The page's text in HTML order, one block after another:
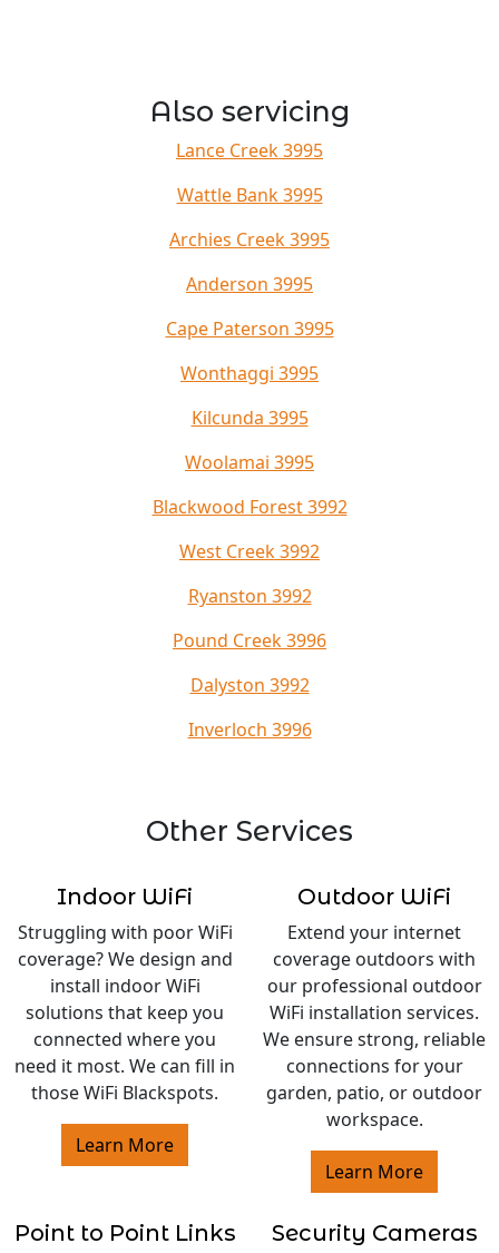
Also servicing
Lance Creek 3995
Wattle Bank 3995
Archies Creek 3995
Anderson 3995
Cape Paterson 3995
Wonthaggi 3995
Kilcunda 3995
Woolamai 3995
Blackwood Forest 3992
West Creek 3992
Ryanston 3992
Pound Creek 3996
Dalyston 3992
Inverloch 3996
Other Services
Indoor WiFi
Struggling with poor WiFi
coverage? We design and
install indoor WiFi
solutions that keep you
connected where you
need it most. We can fill in
those WiFi Blackspots.
Learn More
Outdoor WiFi
Extend your internet
coverage outdoors with
our professional outdoor
WiFi installation services.
We ensure strong, reliable
connections for your
garden, patio, or outdoor
workspace.
Learn More
Point to Point Links Security Cameras